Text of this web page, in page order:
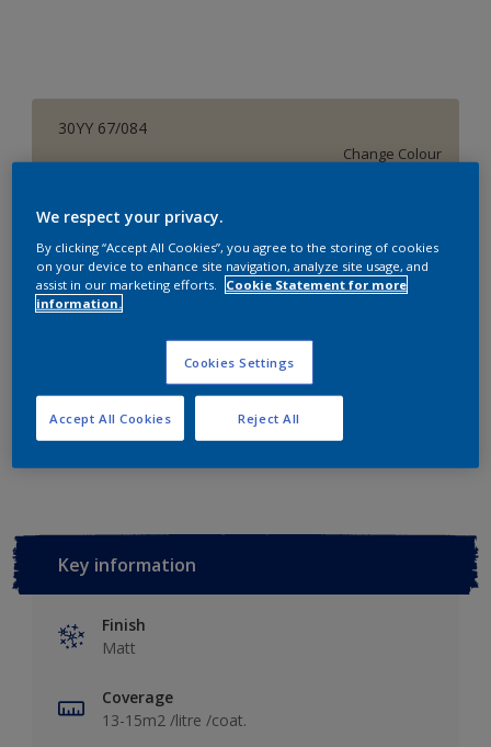
30YY 67/084
Change Colour
Size
1 L 4 L 16 L
Quantity
Add to Workspace Find a Store
Key information
Finish
Matt
Coverage
13-15m2 /litre /coat.
We respect your privacy.
By clicking “Accept All Cookies”, you agree to the storing of cookies
on your device to enhance site navigation, analyze site usage, and
assist in our marketing efforts.
Cookie Statement for more
information.
Cookies Settings
Reject All
Accept All Cookies